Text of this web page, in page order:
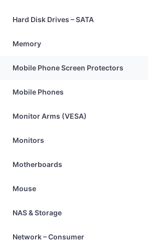
Hard Disk Drives – SATA
Memory
Mobile Phone Screen Protectors
Mobile Phones
Monitor Arms (VESA)
Monitors
Motherboards
Mouse
NAS & Storage
Network – Consumer